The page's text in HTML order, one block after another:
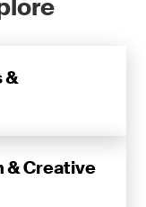
&
& Creative